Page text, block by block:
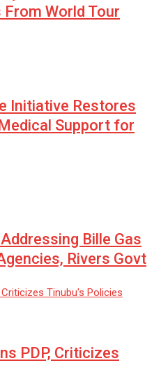
World Tour
Initiative Restores
Support for
Bille Gas
Rivers Govt
PDP, Criticizes